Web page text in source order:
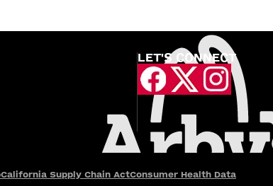
LET'S CONNECT
California Supply Chain ActConsumer Health Data